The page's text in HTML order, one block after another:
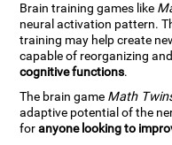
Brain training games like
neural activation pattern.
training may help create
capable of reorganizing and
cognitive functions.
The brain game Math
adaptive potential of the
foranyone looking to